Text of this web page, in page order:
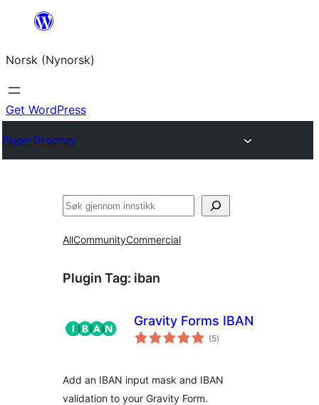
content
Norsk (Nynorsk)
Get WordPress
Plugin Directory
Søk
AllCommunityCommercial
Plugin Tag: iban
Gravity Forms IBAN
(5vurderingar
i)
Add an IBAN input mask and IBAN
validation to your Gravity Form.